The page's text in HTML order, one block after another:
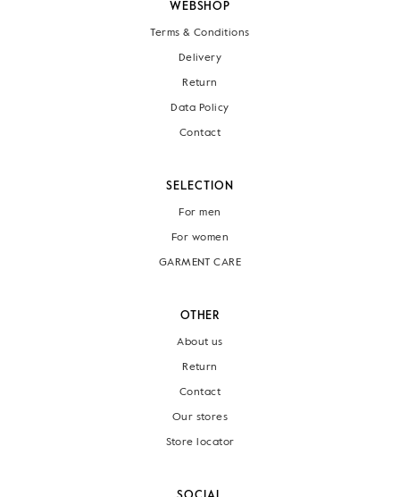
WEBSHOP
Terms & Conditions
Delivery
Return
Data Policy
Contact
SELECTION
For men
For women
GARMENT CARE
OTHER
About us
Return
Contact
Our stores
Store locator